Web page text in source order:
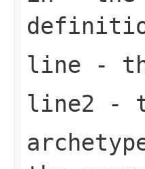
line -
line2 -